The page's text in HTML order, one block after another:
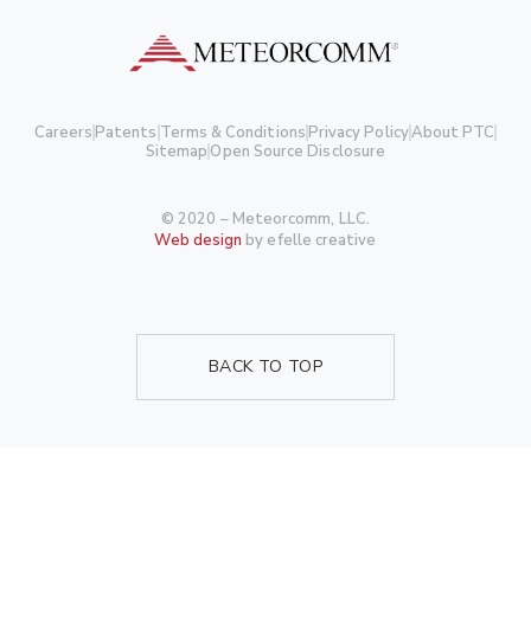
© 2020 – Meteorcomm, LLC.
Web design by efelle creative
Careers Patents Terms & Conditions Privacy PolicyAbout PTC
Sitemap Open Source Disclosure
BACK TO TOP